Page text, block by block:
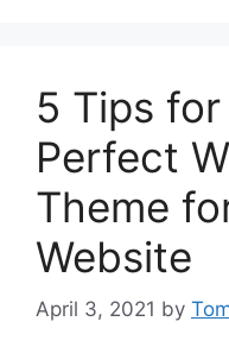
5 Tips
Perfect
Theme
Website
April 3, 2021 by